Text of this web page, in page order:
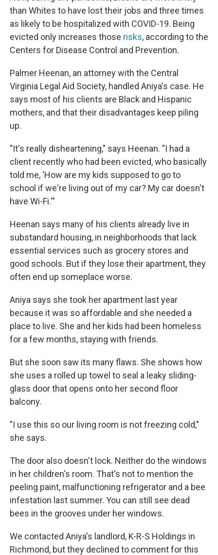
than Whites to have lost their jobs and three times
as likely to be hospitalized with COVID-19. Being
evicted only increases those risks, according to the
Centers for Disease Control and Prevention.
Palmer Heenan, an attorney with the Central
Virginia Legal Aid Society, handled Aniya's case. He
says most of his clients are Black and Hispanic
mothers, and that their disadvantages keep piling
up.
"It's really disheartening," says Heenan. "I had a
client recently who had been evicted, who basically
told me, 'How are my kids supposed to go to
school if we're living out of my car? My car doesn't
have Wi-Fi.'"
Heenan says many of his clients already live in
substandard housing, in neighborhoods that lack
essential services such as grocery stores and
good schools. But if they lose their apartment, they
often end up someplace worse.
Aniya says she took her apartment last year
because it was so affordable and she needed a
place to live. She and her kids had been homeless
for a few months, staying with friends.
But she soon saw its many flaws. She shows how
she uses a rolled up towel to seal a leaky sliding-
glass door that opens onto her second floor
balcony.
"I use this so our living room is not freezing cold,"
she says.
The door also doesn't lock. Neither do the windows
in her children's room. That's not to mention the
peeling paint, malfunctioning refrigerator and a bee
infestation last summer. You can still see dead
bees in the grooves under her windows.
We contacted Aniya's landlord, K-R-S Holdings in
Richmond, but they declined to comment for this